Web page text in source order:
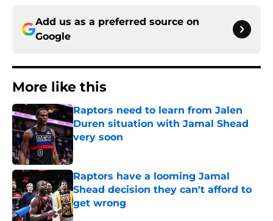
Add us as a preferred source on
Google
More like this
Raptors need to learn from Jalen
Duren situation with Jamal Shead
very soon
Published by on Invalid Date
Raptors have a looming Jamal
Shead decision they can't afford to
get wrong
Published by on Invalid Date